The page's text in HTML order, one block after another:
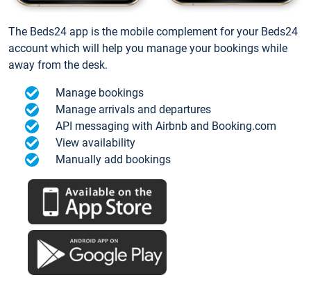
The Beds24 app is the mobile complement for your Beds24
account which will help you manage your bookings while
away from the desk.
Manage bookings
Manage arrivals and departures
API messaging with Airbnb and Booking.com
View availability
Manually add bookings